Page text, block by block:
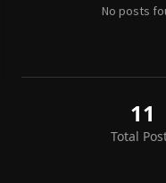
No posts
11
Total